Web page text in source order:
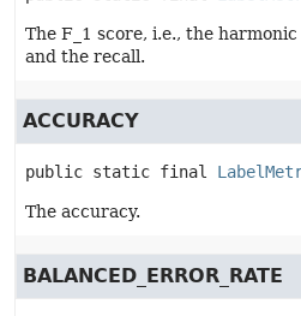
The F_1 score, i.e., the
and the recall.
ACCURACY
public static final
The accuracy.
BALANCED_ERROR_RATE